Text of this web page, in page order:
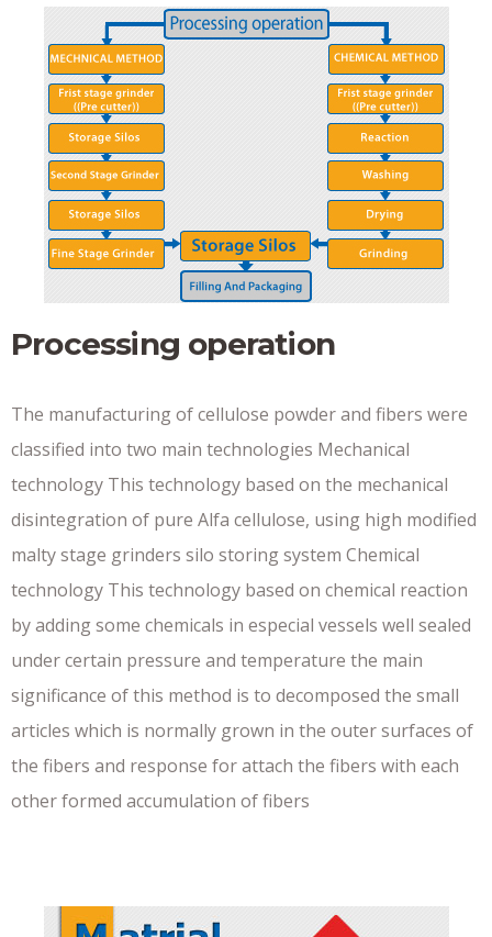
Processing operation
The manufacturing of cellulose powder and fibers were
classified into two main technologies Mechanical
technology This technology based on the mechanical
disintegration of pure Alfa cellulose, using high modified
malty stage grinders silo storing system Chemical
technology This technology based on chemical reaction
by adding some chemicals in especial vessels well sealed
under certain pressure and temperature the main
significance of this method is to decomposed the small
articles which is normally grown in the outer surfaces of
the fibers and response for attach the fibers with each
other formed accumulation of fibers